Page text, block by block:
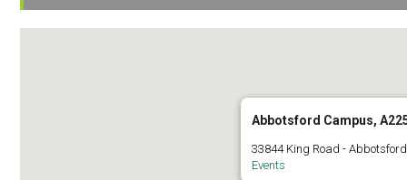
Abbotsford Campus,
33844 King Road - Abbotsford
Events